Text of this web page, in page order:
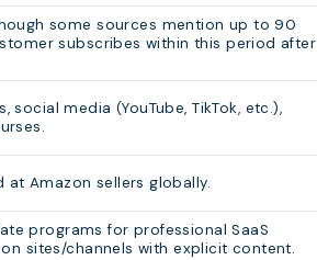
some sources mention up to 90
subscribes within this period after
media (YouTube, TikTok, etc.),
at Amazon sellers globally.
programs for professional SaaS
sites/channels with explicit content.